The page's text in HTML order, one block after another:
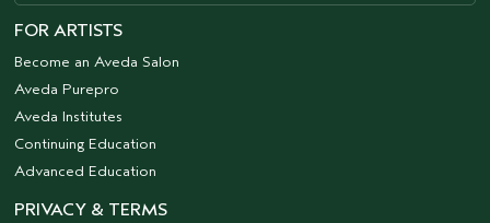
FOR ARTISTS
Become an Aveda Salon
Aveda Purepro
Aveda Institutes
Continuing Education
Advanced Education
PRIVACY & TERMS